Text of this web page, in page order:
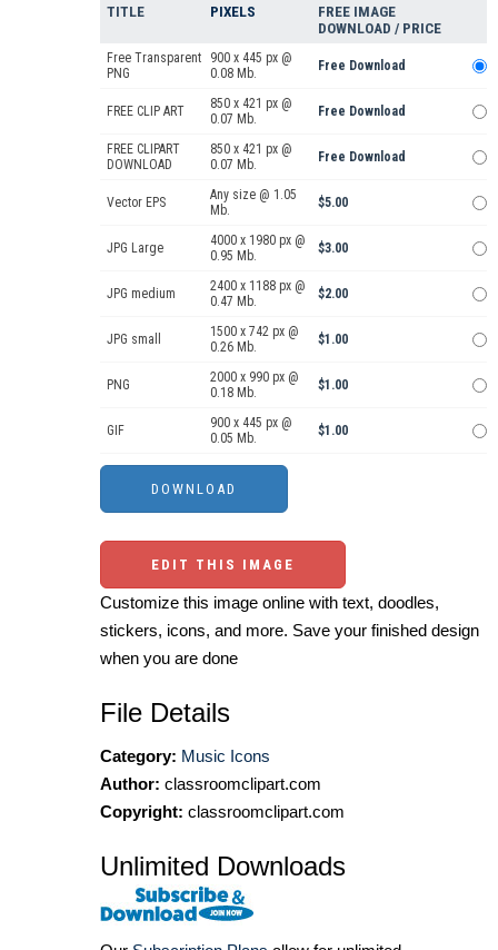
TITLE PIXELS
FREE IMAGE
DOWNLOAD / PRICE
Free Transparent
PNG
900 x 445 px @
0.08 Mb.
Free Download
FREE CLIP ART
850 x 421 px @
0.07 Mb.
Free Download
FREE CLIPART
DOWNLOAD
850 x 421 px @
0.07 Mb.
Free Download
Vector EPS
Any size @ 1.05
Mb.
$5.00
JPG Large
4000 x 1980 px @
0.95 Mb.
$3.00
JPG medium
2400 x 1188 px @
0.47 Mb.
$2.00
JPG small
1500 x 742 px @
0.26 Mb.
$1.00
PNG
2000 x 990 px @
0.18 Mb.
$1.00
GIF
900 x 445 px @
0.05 Mb.
$1.00
EDIT THIS IMAGE
Customize this image online with text, doodles,
stickers, icons, and more. Save your finished design
when you are done
File Details
Category: Music Icons
Author: classroomclipart.com
Copyright: classroomclipart.com
Unlimited Downloads